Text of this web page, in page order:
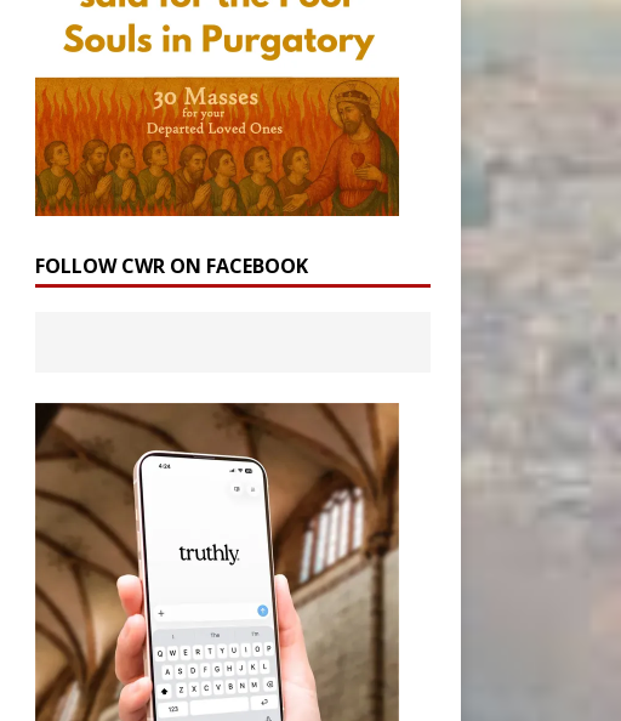
FOLLOW CWR ON FACEBOOK